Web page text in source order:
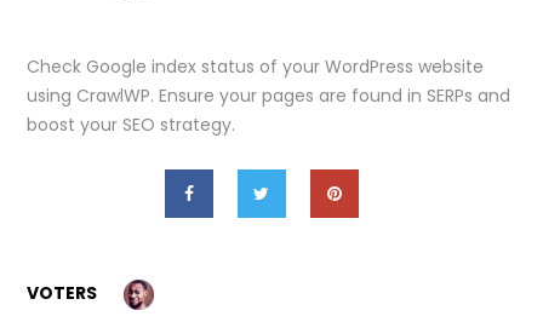
Check Google index status of your WordPress website
using CrawlWP. Ensure your pages are found in SERPs and
boost your SEO strategy.
VOTERS